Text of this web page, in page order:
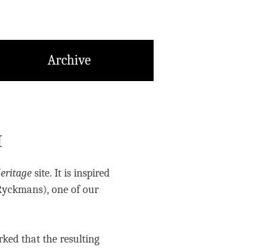
Archive
site. It is inspired
one of our
that the resulting